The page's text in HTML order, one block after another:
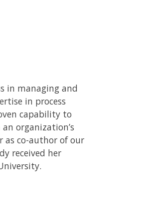
in managing and
in process
capability to
organization’s
as co-author of our
received her